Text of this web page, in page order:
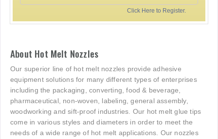
Click Here to Register.
About Hot Melt Nozzles
Our superior line of hot melt nozzles provide adhesive
equipment solutions for many different types of enterprises
including the packaging, converting, food & beverage,
pharmaceutical, non-woven, labeling, general assembly,
woodworking and sift-proof industries. Our hot melt glue tips
come in various styles and diameters in order to meet the
needs of a wide range of hot melt applications. Our nozzles